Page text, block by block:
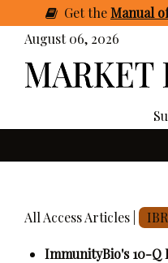
GettheManual
August 06, 2026
All Access Articles |
ImmunityBio's 10-Q